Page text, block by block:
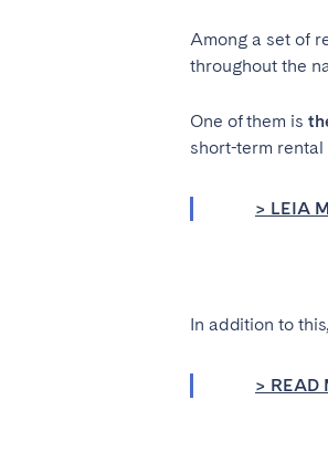
Among a set of
throughout the
One of them is
short-term
> LEIA
In addition to
> READ